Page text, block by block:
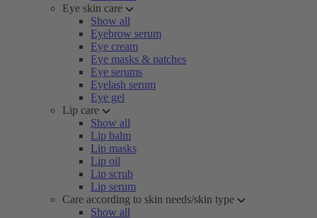
Eye skin care
Show all
Eyebrow serum
Eye cream
Eye masks & patches
Eye serums
Eyelash serum
Eye gel
Lip care
Show all
Lip balm
Lip masks
Lip oil
Lip scrub
Lip serum
Care according to skin needs/skin type
Show all